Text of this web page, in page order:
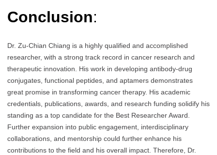
Conclusion:
Dr. Zu-Chian Chiang is a highly qualified and accomplished
researcher, with a strong track record in cancer research and
therapeutic innovation. His work in developing antibody-drug
conjugates, functional peptides, and aptamers demonstrates
great promise in transforming cancer therapy. His academic
credentials, publications, awards, and research funding solidify his
standing as a top candidate for the Best Researcher Award.
Further expansion into public engagement, interdisciplinary
collaborations, and mentorship could further enhance his
contributions to the field and his overall impact. Therefore, Dr.